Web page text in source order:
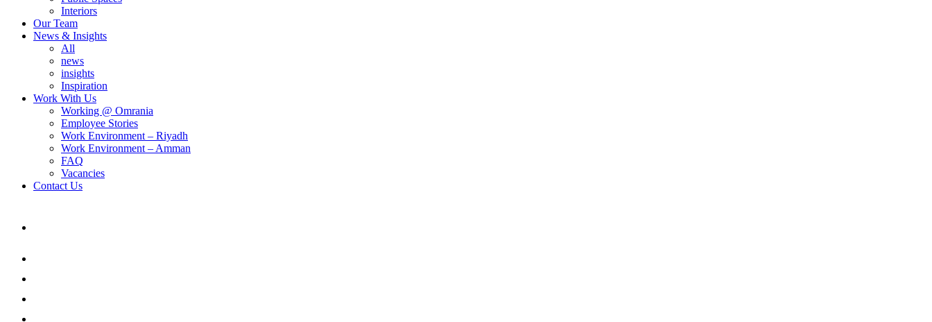
Interiors
Our Team
News & Insights
All
news
insights
Inspiration
Work With Us
Working @ Omrania
Employee Stories
Work Environment – Riyadh
Work Environment – Amman
FAQ
Vacancies
Contact Us